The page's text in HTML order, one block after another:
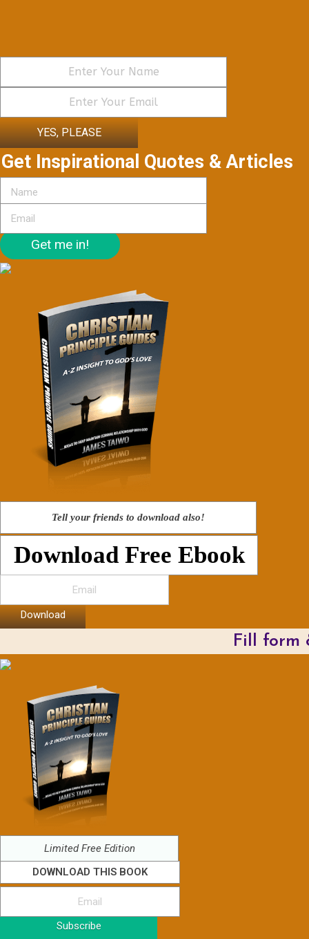
YES, PLEASE
Get Inspirational Quotes & Articles
Get me in!
Tell your friends to download also!
Download Free Ebook
Download
Fill form
Limited Free Edition
DOWNLOAD THIS BOOK
Subscribe